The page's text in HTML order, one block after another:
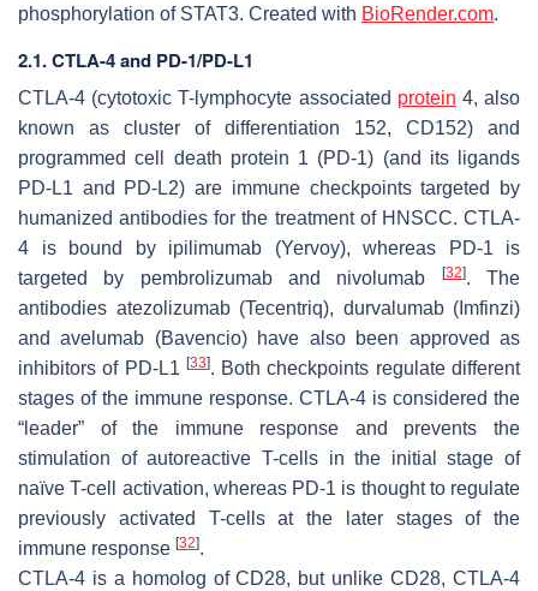
phosphorylation of STAT3. Created with BioRender.com.
2.1. CTLA-4 and PD-1/PD-L1
CTLA-4 (cytotoxic T-lymphocyte associated protein 4, also
known as cluster of differentiation 152, CD152) and
programmed cell death protein 1 (PD-1) (and its ligands
PD-L1 and PD-L2) are immune checkpoints targeted by
humanized antibodies for the treatment of HNSCC. CTLA-
4 is bound by ipilimumab (Yervoy), whereas PD-1 is
targeted by pembrolizumab and nivolumab
[32]. The
antibodies atezolizumab (Tecentriq), durvalumab (Imfinzi)
and avelumab (Bavencio) have also been approved as
inhibitors of PD-L1 [33]. Both checkpoints regulate different
stages of the immune response. CTLA-4 is considered the
“leader” of the immune response and prevents the
stimulation of autoreactive T-cells in the initial stage of
naïve T-cell activation, whereas PD-1 is thought to regulate
previously activated T-cells at the later stages of the
immune response [32].
CTLA-4 is a homolog of CD28, but unlike CD28, CTLA-4